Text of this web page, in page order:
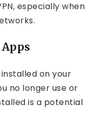
especially when
on your
no longer use or
is a potential